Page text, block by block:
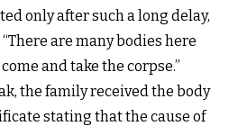
only after such a long delay,
are many bodies here
and take the corpse.”
the family received the body
stating that the cause of